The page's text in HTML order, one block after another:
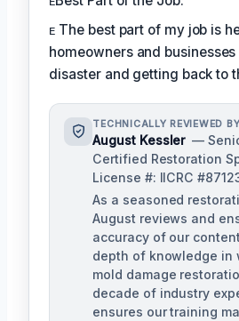
ᴇ The best part of my job is
homeowners and
disaster and getting back to
TECHNICALLY REVIEWED BY
August Kessler —
Certified Restoration
License #: IICRC
As a seasoned
August reviews and
accuracy of our
depth of knowledge in
mold damage
decade of industry
ensures our training